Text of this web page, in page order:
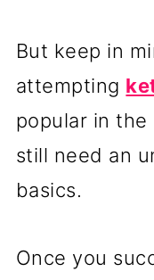
But keep in
attempting
popular in
still need an
basics.
Once you